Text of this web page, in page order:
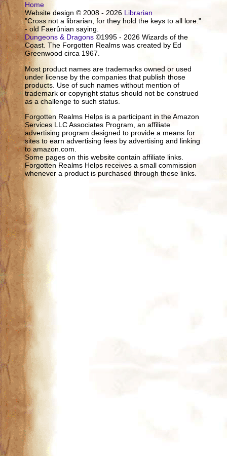
Home
Website design © 2008 - 2026 Librarian
"Cross not a librarian, for they hold the keys to all lore."
- old Faerûnian saying.
Dungeons & Dragons ©1995 - 2026 Wizards of the
Coast. The Forgotten Realms was created by Ed
Greenwood circa 1967.
Most product names are trademarks owned or used
under license by the companies that publish those
products. Use of such names without mention of
trademark or copyright status should not be construed
as a challenge to such status.
Forgotten Realms Helps is a participant in the Amazon
Services LLC Associates Program, an affiliate
advertising program designed to provide a means for
sites to earn advertising fees by advertising and linking
to amazon.com.
Some pages on this website contain affiliate links.
Forgotten Realms Helps receives a small commission
whenever a product is purchased through these links.